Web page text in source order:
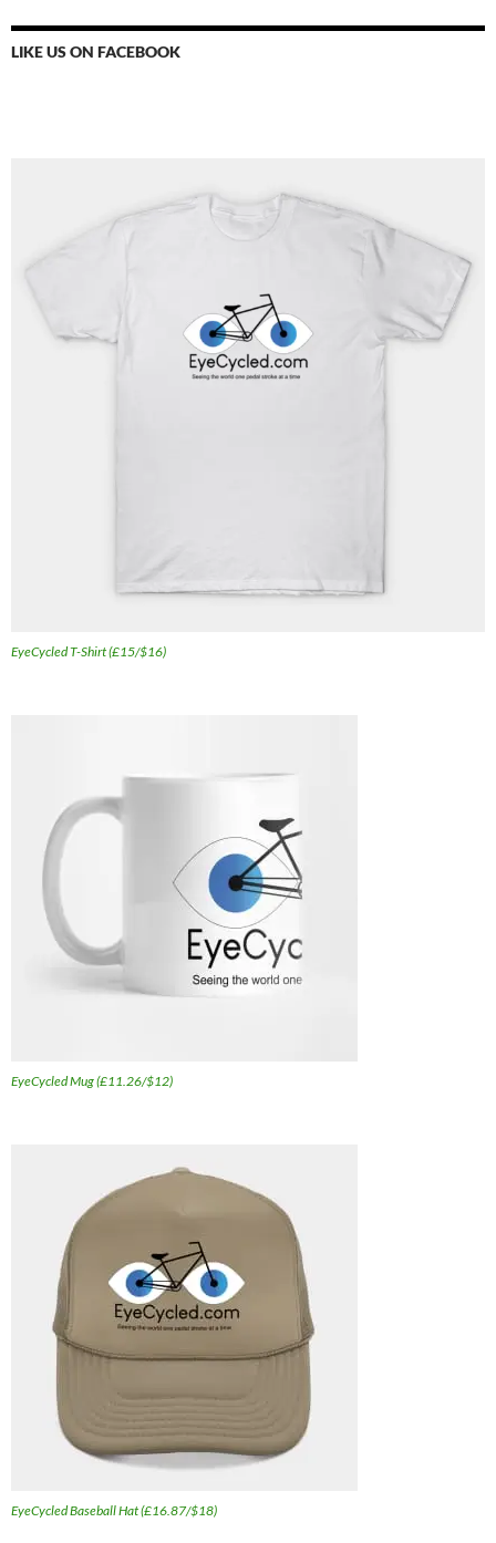
LIKE US ON FACEBOOK
EyeCycled T-Shirt (£15/$16)
EyeCycled Mug (£11.26/$12)
EyeCycled Baseball Hat (£16.87/$18)